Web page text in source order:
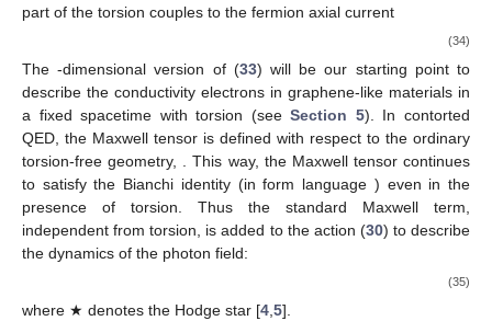
part of the torsion couples to the fermion axial current
(34)
The-dimensional version of (33) will be our starting point to
describe the conductivity electrons in graphene-like materials in
a fixed spacetime with torsion (seeSection 5). In contorted
QED, the Maxwell tensor is defined with respect to the ordinary
torsion-free geometry,
. This way, the Maxwell tensor continues
to satisfy the Bianchi identity (in form language ) even in the
presence of torsion. Thus the standard Maxwell term,
independent from torsion, is added to the action (30) to describe
the dynamics of the photon field:
(35)
where ★ denotes the Hodge star [4,5].